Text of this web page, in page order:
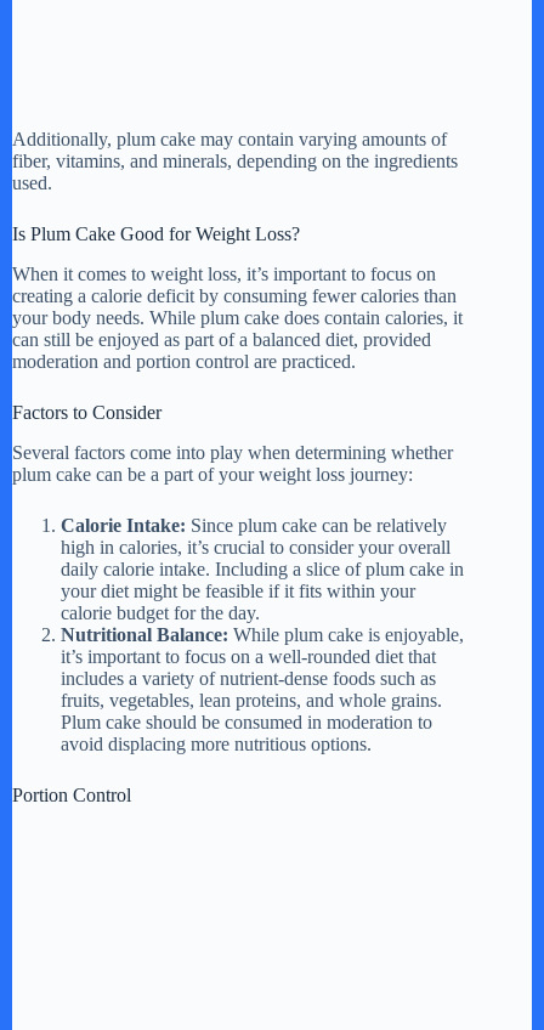
Additionally, plum cake may contain varying amounts of
fiber, vitamins, and minerals, depending on the ingredients
used.
Is Plum Cake Good for Weight Loss?
When it comes to weight loss, it’s important to focus on
creating a calorie deficit by consuming fewer calories than
your body needs. While plum cake does contain calories, it
can still be enjoyed as part of a balanced diet, provided
moderation and portion control are practiced.
Factors to Consider
Several factors come into play when determining whether
plum cake can be a part of your weight loss journey:
Calorie Intake: Since plum cake can be relatively
high in calories, it’s crucial to consider your overall
daily calorie intake. Including a slice of plum cake in
your diet might be feasible if it fits within your
calorie budget for the day.
Nutritional Balance: While plum cake is enjoyable,
it’s important to focus on a well-rounded diet that
includes a variety of nutrient-dense foods such as
fruits, vegetables, lean proteins, and whole grains.
Plum cake should be consumed in moderation to
avoid displacing more nutritious options.
Portion Control